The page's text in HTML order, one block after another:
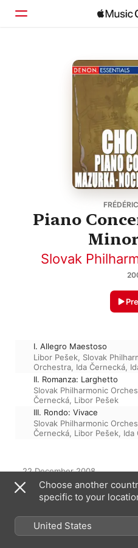
Piano
Slovak
I. Allegro Maestoso
Libor Pešek, Slovak
Orchestra, Ida Černecká,
II. Romanza: Larghetto
Slovak Philharmonic
Černecká, Libor Pešek
III. Rondo: Vivace
Slovak Philharmonic
Černecká, Libor Pešek, Ida
22 December 2008
3 Tracks, 39 minutes
℗ 2008 SLG, LLC
From the Album
Choose another
specific to your
United States